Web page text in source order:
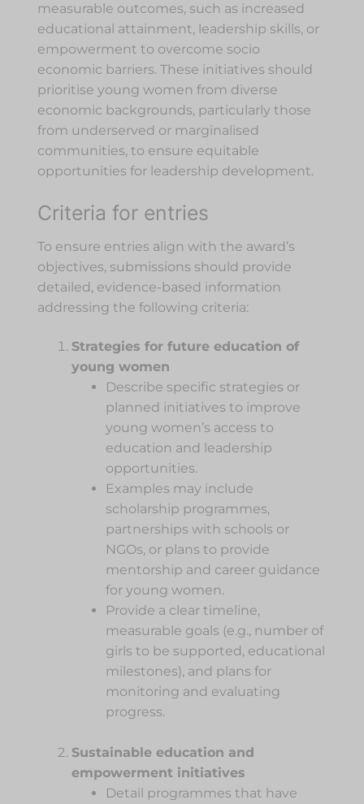
measurable outcomes, such as increased
educational attainment, leadership skills, or
empowerment to overcome socio
economic barriers. These initiatives should
prioritise young women from diverse
economic backgrounds, particularly those
from underserved or marginalised
communities, to ensure equitable
opportunities for leadership development.
Criteria for entries
To ensure entries align with the award’s
objectives, submissions should provide
detailed, evidence-based information
addressing the following criteria:
Strategies for future education of
young women
Describe specific strategies or
planned initiatives to improve
young women’s access to
education and leadership
opportunities.
Examples may include
scholarship programmes,
partnerships with schools or
NGOs, or plans to provide
mentorship and career guidance
for young women.
Provide a clear timeline,
measurable goals (e.g., number of
girls to be supported, educational
milestones), and plans for
monitoring and evaluating
progress.
Sustainable education and
empowerment initiatives
Detail programmes that have